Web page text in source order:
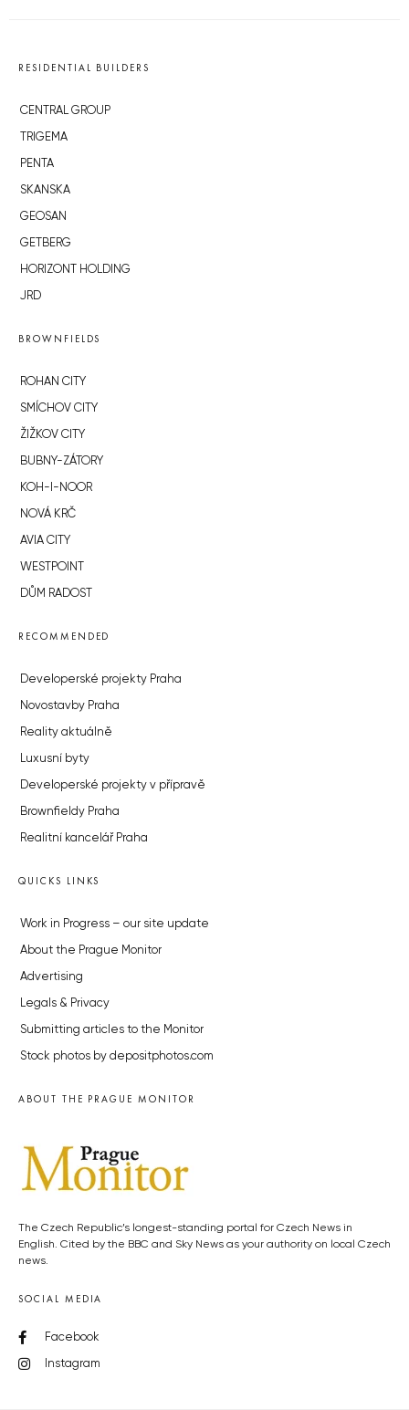
RESIDENTIAL BUILDERS
CENTRAL GROUP
TRIGEMA
PENTA
SKANSKA
GEOSAN
GETBERG
HORIZONT HOLDING
JRD
BROWNFIELDS
ROHAN CITY
SMÍCHOV CITY
ŽIŽKOV CITY
BUBNY-ZÁTORY
KOH-I-NOOR
NOVÁ KRČ
AVIA CITY
WESTPOINT
DŮM RADOST
RECOMMENDED
Developerské projekty Praha
Novostavby Praha
Reality aktuálně
Luxusní byty
Developerské projekty v přípravě
Brownfieldy Praha
Realitní kancelář Praha
QUICKS LINKS
Work in Progress – our site update
About the Prague Monitor
Advertising
Legals & Privacy
Submitting articles to the Monitor
Stock photos by depositphotos.com
ABOUT THE PRAGUE MONITOR
The Czech Republic’s longest-standing portal for Czech News in
English. Cited by the BBC and Sky News as your authority on local Czech
news.
SOCIAL MEDIA
Facebook
Instagram